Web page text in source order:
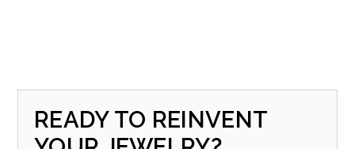
READY TO REINVENT